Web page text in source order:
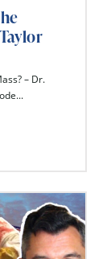
– Dr.